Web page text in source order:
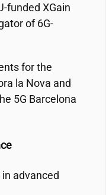
funded XGain
of 6G-
for the
la Nova and
5G Barcelona
advanced